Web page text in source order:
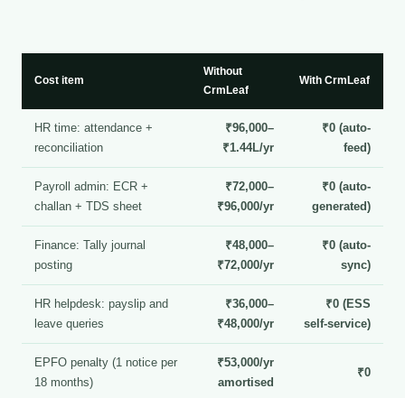
Cost item
Without
CrmLeaf
With CrmLeaf
HR time: attendance +
reconciliation
₹96,000–
₹1.44L/yr
₹0 (auto-
feed)
Payroll admin: ECR +
challan + TDS sheet
₹72,000–
₹96,000/yr
₹0 (auto-
generated)
Finance: Tally journal
posting
₹48,000–
₹72,000/yr
₹0 (auto-
sync)
HR helpdesk: payslip and
leave queries
₹36,000–
₹48,000/yr
₹0 (ESS
self-service)
EPFO penalty (1 notice per
18 months)
₹53,000/yr
amortised
₹0